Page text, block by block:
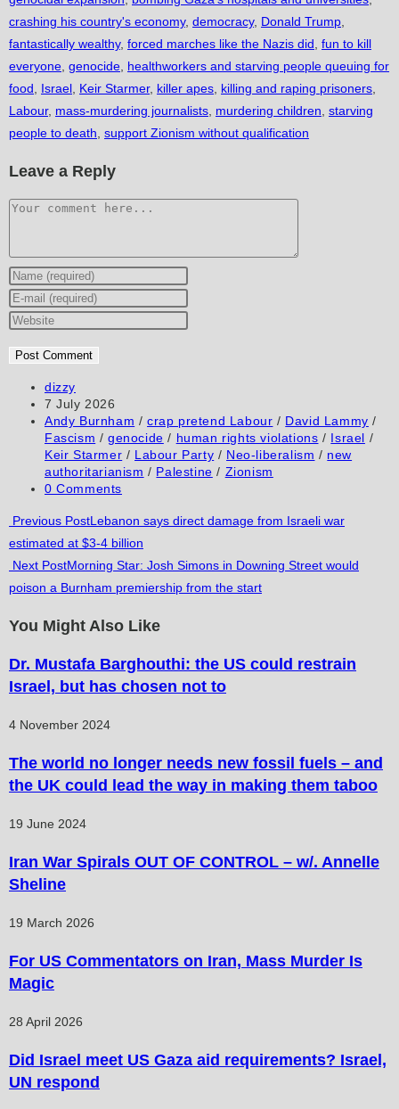
crashing his country's economy, democracy, Donald Trump
fantastically wealthy, forced marches like the Nazis did fun to kill
everyone genocide healthworkers and starving people queuing for
food
Israel Keir Starmer, killer apes killing and raping prisoners
Labour, mass-murdering journalists murdering children starving
people to death support Zionism without qualification
Leave a Reply
Comment
Enter
your
name
username
comment
Enter
your
address
comment
Enter
website
URL
(optional)
Post
author:
dizzy
Post
published:
7 July 2026
Post
category:
Andy Burnham / crap pretend Labour / David Lammy /
Fascism / genocide / human rights violations / Israel /
Keir Starmer / Labour Party / Neo-liberalism / new
authoritarianism / Palestine / Zionism
Post
0 Comments
Read
more
articles
Previous PostLebanon says direct damage from Israeli war
estimated at $3-4 billion
Next PostMorning Star: Josh Simons in Downing Street would
poison a Burnham premiership from the start
You Might Also Like
Dr. Mustafa Barghouthi: the US could restrain
Israel, but has chosen not to
4 November 2024
The world no longer needs new fossil fuels – and
the UK could lead the way in making them taboo
19 June 2024
Iran War Spirals OUT OF CONTROL – w/. Annelle
Sheline
19 March 2026
For US Commentators on Iran, Mass Murder Is
Magic
28 April 2026
Did Israel meet US Gaza aid requirements? Israel,
UN respond